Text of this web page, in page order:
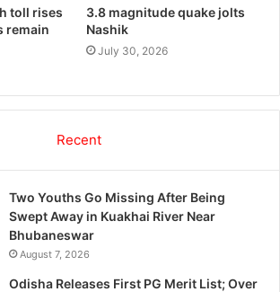
toll rises
remain
3.8 magnitude quake jolts
Nashik
July 30, 2026
Recent
Two Youths Go Missing After Being
Swept Away in Kuakhai River Near
Bhubaneswar
August 7, 2026
Odisha Releases First PG Merit List; Over